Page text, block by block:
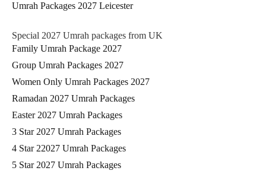
Umrah Packages 2027 Leicester
Special 2027 Umrah packages from UK
Family Umrah Package 2027
Group Umrah Packages 2027
Women Only Umrah Packages 2027
Ramadan 2027 Umrah Packages
Easter 2027 Umrah Packages
3 Star 2027 Umrah Packages
4 Star 22027 Umrah Packages
5 Star 2027 Umrah Packages